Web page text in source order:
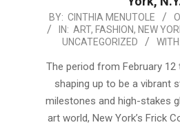
2026-
03-
BY: CINTHIA MENUTOLE
IN: ART, FASHION, NEW
UNCATEGORIZED
WITH:
The period from February 12
shaping up to be a vibrant
milestones and high-stakes
art world, New York’s Frick